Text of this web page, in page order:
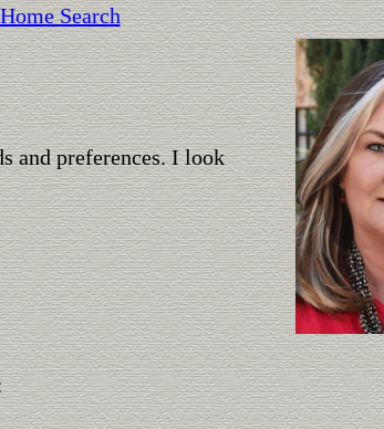
Home Search
and preferences. I look